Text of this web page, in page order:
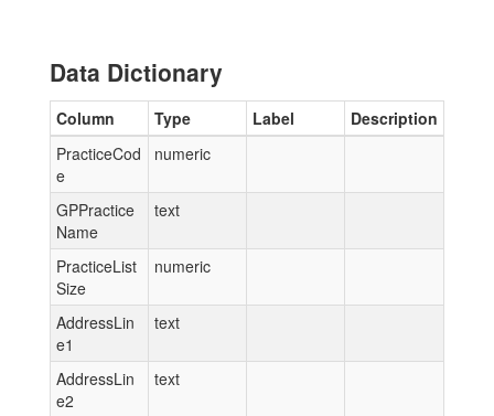
Data Dictionary
Column Type Label
Description
PracticeCod
e
numeric
GPPractice
Name
text
PracticeList
Size
numeric
AddressLin
e1
text
AddressLin
e2
text